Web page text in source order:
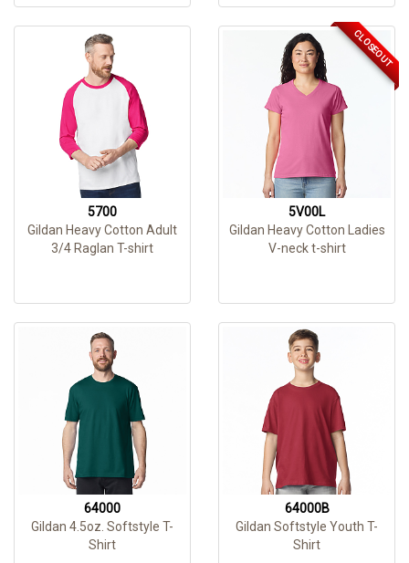
5700
Gildan Heavy Cotton Adult
3/4 Raglan T-shirt
CLOSEOUT
5V00L
Gildan Heavy Cotton Ladies
V-neck t-shirt
64000
Gildan 4.5oz. Softstyle T-
Shirt
64000B
Gildan Softstyle Youth T-
Shirt